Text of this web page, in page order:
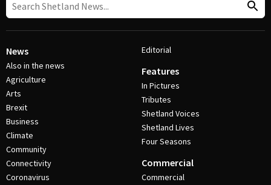
News
Also in the news
Agriculture
Arts
Brexit
Business
Climate
Community
Connectivity
Coronavirus
Editorial
Features
In Pictures
Tributes
Shetland Voices
Shetland Lives
Four Seasons
Commercial
Commercial